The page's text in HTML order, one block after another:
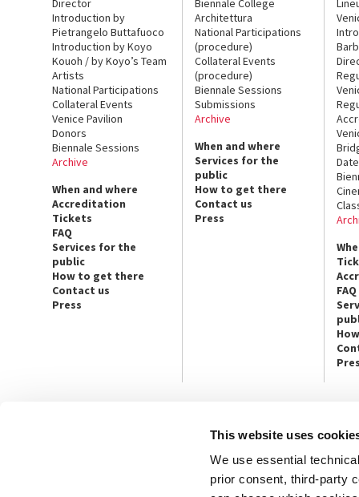
This website uses
We use essential
prior consent, third-party
Director
Introduction by
Pietrangelo Buttafuoco
Introduction by Koyo
Kouoh / by Koyo’s Team
Artists
National Participations
Collateral Events
Venice Pavilion
Donors
Biennale Sessions
Archive
When and where
Accreditation
Tickets
FAQ
Services for the
public
How to get there
Contact us
Press
Biennale College
Architettura
National Participations
(procedure)
Collateral Events
(procedure)
Biennale Sessions
Submissions
Archive
When and where
Services for the
public
How to get there
Contact us
Press
FAQ
PRESS
Press
Art,
Theatre